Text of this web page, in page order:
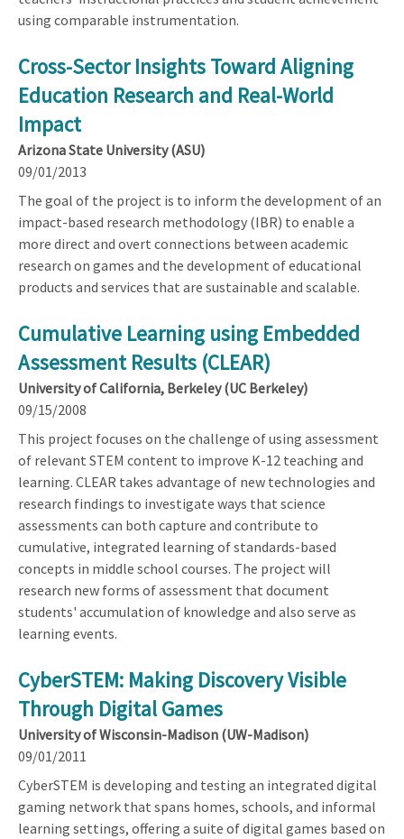
using comparable instrumentation.
Cross-Sector Insights Toward Aligning
Education Research and Real-World
Impact
Arizona State University (ASU)
09/01/2013
The goal of the project is to inform the development of an
impact-based research methodology (IBR) to enable a
more direct and overt connections between academic
research on games and the development of educational
products and services that are sustainable and scalable.
Cumulative Learning using Embedded
Assessment Results (CLEAR)
University of California, Berkeley (UC Berkeley)
09/15/2008
This project focuses on the challenge of using assessment
of relevant STEM content to improve K-12 teaching and
learning. CLEAR takes advantage of new technologies and
research findings to investigate ways that science
assessments can both capture and contribute to
cumulative, integrated learning of standards-based
concepts in middle school courses. The project will
research new forms of assessment that document
students' accumulation of knowledge and also serve as
learning events.
CyberSTEM: Making Discovery Visible
Through Digital Games
University of Wisconsin-Madison (UW-Madison)
09/01/2011
CyberSTEM is developing and testing an integrated digital
gaming network that spans homes, schools, and informal
learning settings, offering a suite of digital games based on